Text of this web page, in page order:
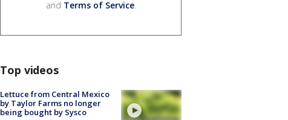
and Terms of Service.
Top videos
Lettuce from Central Mexico
by Taylor Farms no longer
being bought by Sysco